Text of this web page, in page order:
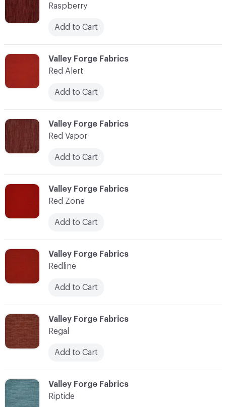
C-000103
Valley Forge Fabrics
Red Zone
Add to Cart
C-000105
Valley Forge Fabrics
Regal
Add to Cart
Raspberry
Add to Cart
C-000101
Valley Forge Fabrics
Red Alert
Add to Cart
C-000102
Valley Forge Fabrics
Red Vapor
Add to Cart
C-000106
Valley Forge Fabrics
Riptide
C-000104
Valley Forge Fabrics
Redline
Add to Cart